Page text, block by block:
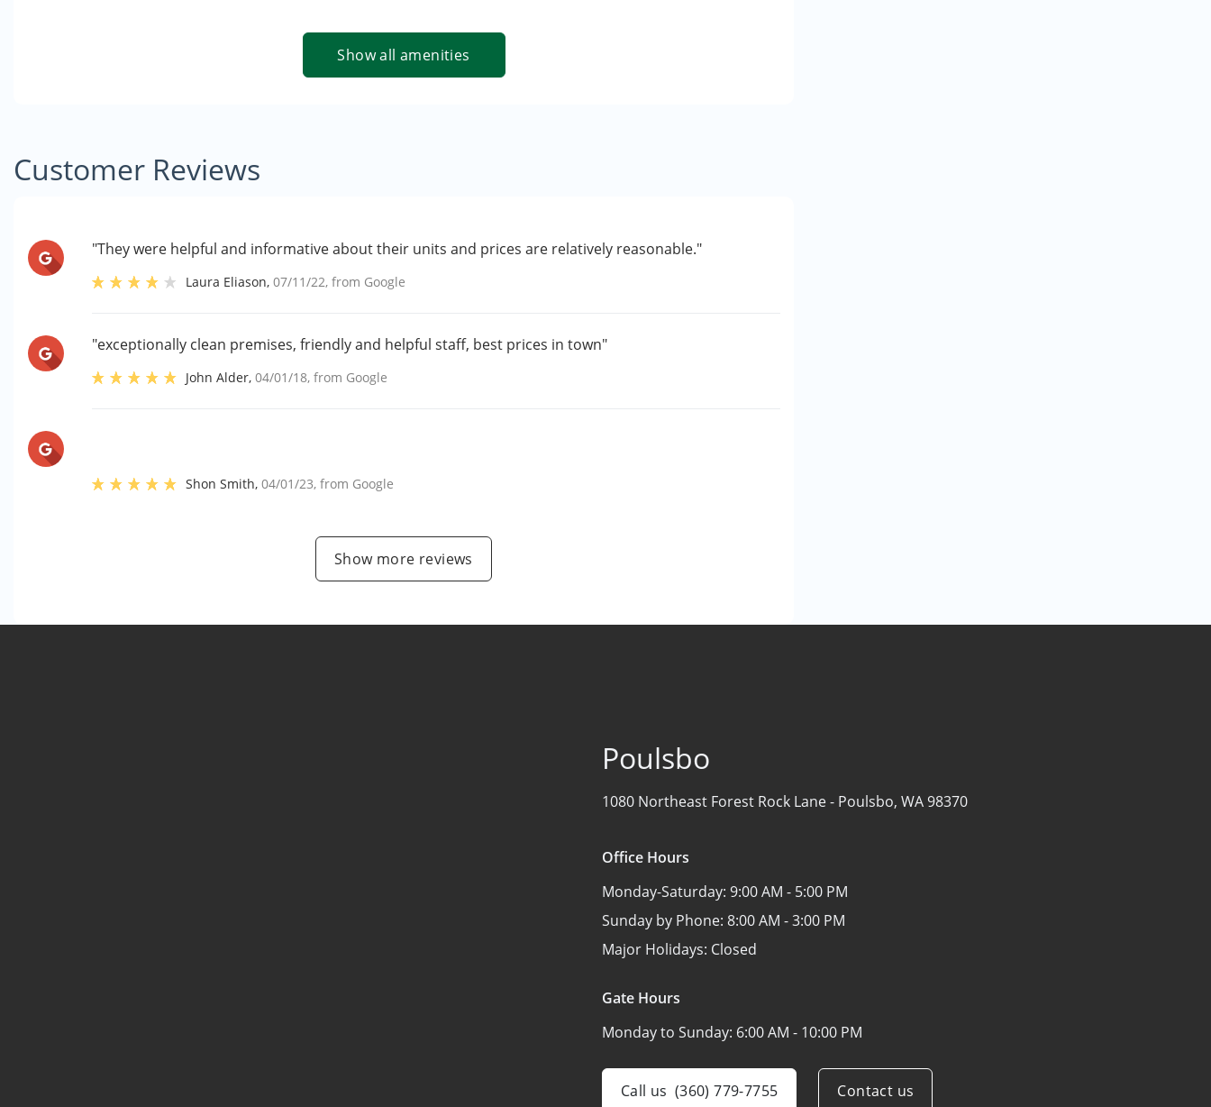
Show all amenities
Customer Reviews
"They were helpful and informative about their units and prices are relatively reasonable."
Laura Eliason,07/11/22, from Google
"exceptionally clean premises, friendly and helpful staff, best prices in town"
John Alder,04/01/18, from Google
Shon Smith,04/01/23, from Google
Show more reviews
Poulsbo
1080 Northeast Forest Rock Lane - Poulsbo, WA 98370
Office Hours
Monday-Saturday: 9:00 AM - 5:00 PM
Sunday by Phone: 8:00 AM - 3:00 PM
Major Holidays: Closed
Gate Hours
Monday to Sunday: 6:00 AM - 10:00 PM
Call us (360) 779-7755 Contact us